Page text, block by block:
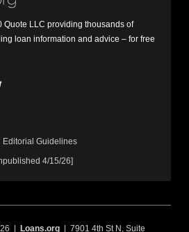
Quote LLC providing thousands of
loan information and advice – for free
Editorial Guidelines
4/15/26]
| Loans.org | 7901 4th St N, Suite